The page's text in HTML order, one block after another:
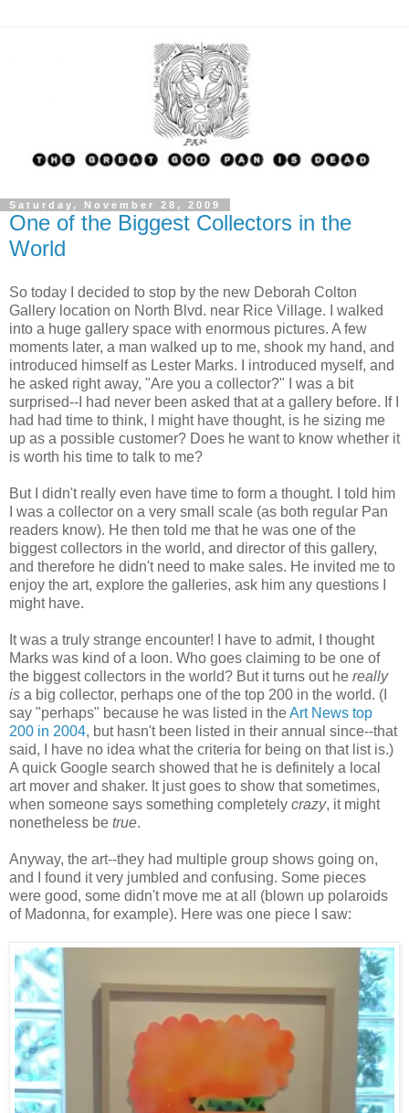
Saturday, November 28, 2009
One of the Biggest Collectors in the
World
So today I decided to stop by the new Deborah Colton
Gallery location on North Blvd. near Rice Village. I walked
into a huge gallery space with enormous pictures. A few
moments later, a man walked up to me, shook my hand, and
introduced himself as Lester Marks. I introduced myself, and
he asked right away, "Are you a collector?" I was a bit
surprised--I had never been asked that at a gallery before. If I
had had time to think, I might have thought, is he sizing me
up as a possible customer? Does he want to know whether it
is worth his time to talk to me?
But I didn't really even have time to form a thought. I told him
I was a collector on a very small scale (as both regular Pan
readers know). He then told me that he was one of the
biggest collectors in the world, and director of this gallery,
and therefore he didn't need to make sales. He invited me to
enjoy the art, explore the galleries, ask him any questions I
might have.
It was a truly strange encounter! I have to admit, I thought
Marks was kind of a loon. Who goes claiming to be one of
the biggest collectors in the world? But it turns out he really
is a big collector, perhaps one of the top 200 in the world. (I
say "perhaps" because he was listed in theArt News top
200 in 2004, but hasn't been listed in their annual since--that
said, I have no idea what the criteria for being on that list is.)
A quick Google search showed that he is definitely a local
art mover and shaker. It just goes to show that sometimes,
when someone says something completely crazy, it might
nonetheless be true.
Anyway, the art--they had multiple group shows going on,
and I found it very jumbled and confusing. Some pieces
were good, some didn't move me at all (blown up polaroids
of Madonna, for example). Here was one piece I saw: